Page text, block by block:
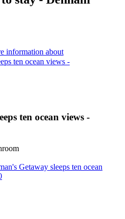
information about
ten ocean views -
ten ocean views -
Getaway sleeps ten ocean